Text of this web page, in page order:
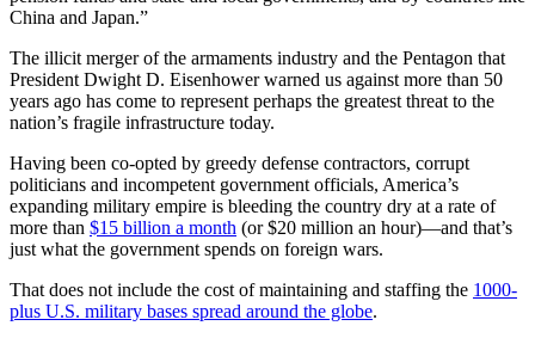
China and Japan.”
The illicit merger of the armaments industry and the Pentagon that
President Dwight D. Eisenhower warned us against more than 50
years ago has come to represent perhaps the greatest threat to the
nation’s fragile infrastructure today.
Having been co-opted by greedy defense contractors, corrupt
politicians and incompetent government officials, America’s
expanding military empire is bleeding the country dry at a rate of
more than $15 billion a month (or $20 million an hour)—and that’s
just what the government spends on foreign wars.
That does not include the cost of maintaining and staffing the 1000-
plus U.S. military bases spread around the globe.